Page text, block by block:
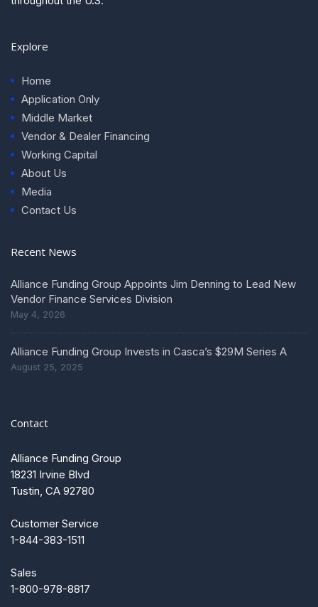
Explore
Home
Application Only
Middle Market
Vendor & Dealer Financing
Working Capital
About Us
Media
Contact Us
Recent News
Alliance Funding Group Appoints Jim Denning to Lead New
Vendor Finance Services Division
May 4, 2026
Alliance Funding Group Invests in Casca’s $29M Series A
August 25, 2025
Contact
Alliance Funding Group
18231 Irvine Blvd
Tustin, CA 92780
Customer Service
1-844-383-1511
Sales
1-800-978-8817